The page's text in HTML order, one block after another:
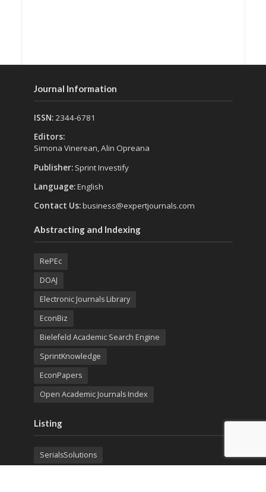
Journal Information
ISSN:2344-6781
Editors:
Simona Vinerean, Alin Opreana
Publisher: Sprint Investify
Language:English
Contact Us:business@expertjournals.com
Abstracting and Indexing
RePEc
DOAJ
Electronic Journals Library
EconBiz
Bielefeld Academic Search Engine
SprintKnowledge
EconPapers
Open Academic Journals Index
Listing
SerialsSolutions